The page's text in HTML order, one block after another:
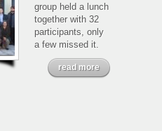
group held a lunch
together with 32
participants, only
a few missed it.
read more